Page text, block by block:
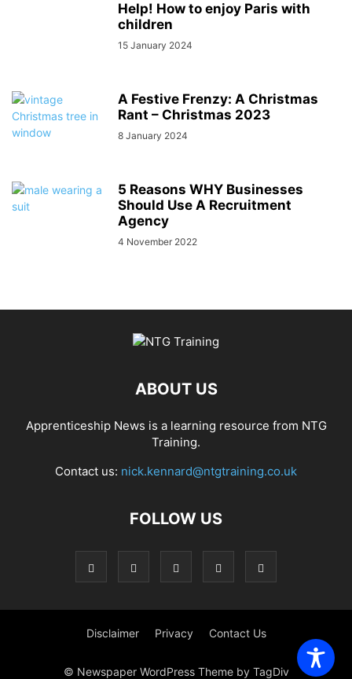
Help! How to enjoy Paris with
children
15 January 2024
A Festive Frenzy: A Christmas
Rant – Christmas 2023
8 January 2024
5 Reasons WHY Businesses
Should Use A Recruitment
Agency
4 November 2022
ABOUT US
Apprenticeship News is a learning resource from NTG
Training.
Contact us: nick.kennard@ntgtraining.co.uk
FOLLOW US
Disclaimer Privacy Contact Us
© Newspaper WordPress Theme by TagDiv